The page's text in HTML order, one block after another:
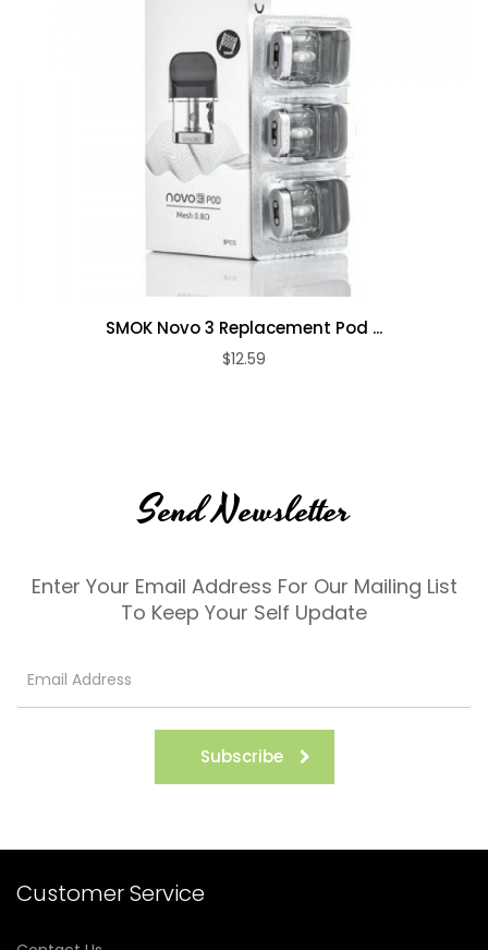
SMOK Novo 3 Replacement Pod ...
$12.59
Send Newsletter
Enter Your Email Address For Our Mailing List
To Keep Your Self Update
Subscribe
Customer Service